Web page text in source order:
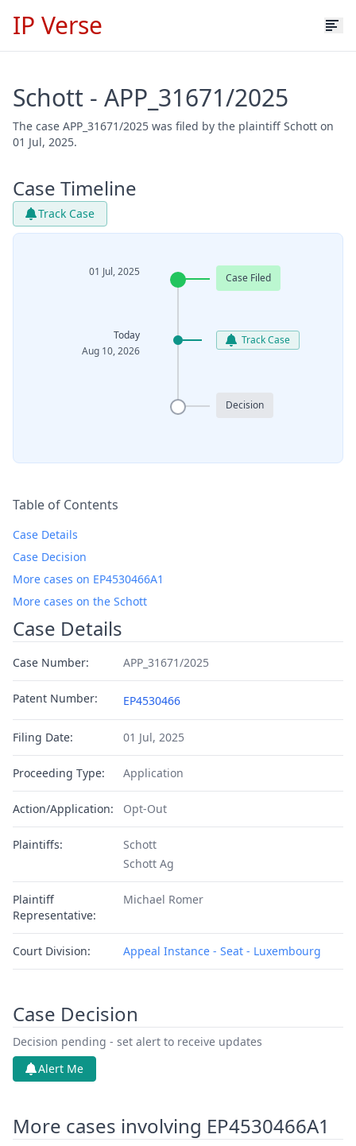
IP Verse
Schott - APP_31671/2025
The case APP_31671/2025 was filed by the plaintiff Schott on
01 Jul, 2025.
Case Timeline
Track Case
01 Jul, 2025 Case Filed
Today
Aug 10, 2026
Track Case
Decision
Table of Contents
Case Details
Case Decision
More cases on EP4530466A1
More cases on the Schott
Case Details
Case Number: APP_31671/2025
Patent Number: EP4530466
Filing Date: 01 Jul, 2025
Proceeding Type: Application
Action/Application: Opt-Out
Plaintiffs:
Schott
Schott Ag
Plaintiff
Representative:
Michael Romer
Court Division: Appeal Instance - Seat - Luxembourg
Case Decision
Decision pending - set alert to receive updates
Alert Me
More cases involving EP4530466A1